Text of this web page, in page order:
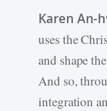
Karen An-
uses the
and shape
And so,
integration